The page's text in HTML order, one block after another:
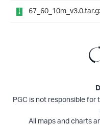
PGC is not responsible